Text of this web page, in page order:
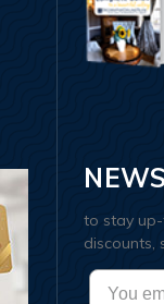
to stay
discounts,